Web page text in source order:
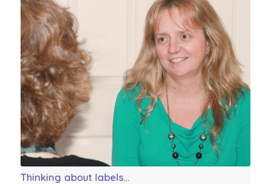
Thinking about labels…